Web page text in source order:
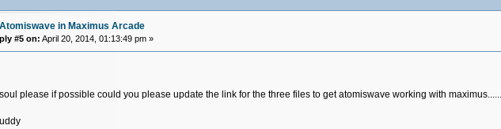
in Maximus Arcade
#5 on: April 20, 2014, 01:13:49 pm »
please if possible could you please update the link for the three files to get atomiswave working with